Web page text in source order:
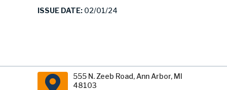
ISSUE DATE: 02/01/24
555 N. Zeeb Road, Ann Arbor, MI
48103